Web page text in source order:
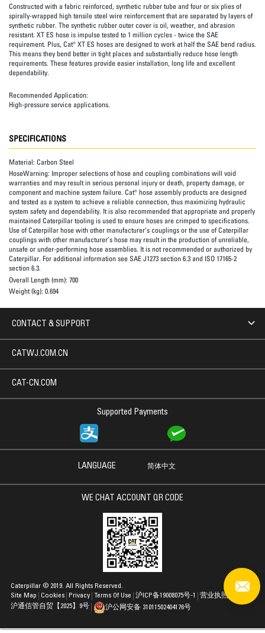
Constructed with a fabric reinforced, synthetic rubber tube and four or six plies of
spirally-wrapped high tensile steel wire reinforcement that are separated by layers of
synthetic rubber. The synthetic rubber outer cover is oil, weather, and abrasion
resistant. XT ES hose is impulse tested to 1 million cycles - twice the SAE
requirement. Plus, Cat® XT ES hoses are designed to work at half the SAE bend radius.
This means they bend better in tight places and substantially reduce hose length
requirements. These features provide easier installation, long life and excellent
dependability.
Recommended Application:
High-pressure service applications.
SPECIFICATIONS
Material: Carbon Steel
HoseWarning: Improper selections of hose and coupling combinations will void
warranties and may result in serious personal injury or death, property damage, or
component and machine system failure. Cat® hose assembly products are designed
and tested as a system to achieve a reliable connection, thus maximizing hydraulic
system safety and dependability. It is also recommended that appropriate and properly
maintained Caterpillar tooling is used to ensure hoses are crimped to specifications.
Use of Caterpillar hose with other manufacturer’s couplings or the use of Caterpillar
couplings with other manufacturer’s hose may result in the production of unreliable,
unsafe or under-performing hose assemblies. It is not recommended or authorized by
Caterpillar. For additional information see SAE J1273 section 6.3 and ISO 17165-2
section 6.3.
Overall Length (mm): 700
Weight (kg): 0.694
CONTACT & SUPPORT
Supported Payments
CATWJ.COM.CN
CAT-CN.COM
LANGUAGE 简体中文
WE CHAT ACCOUNT QR CODE
Site Map Cookies Privacy Terms Of Use
Caterpillar © 2019. All Rights Reserved.
沪ICP备19008075号-1
营业执照
沪通信管自贸【2025】9号
沪公网安备 31011502404176号